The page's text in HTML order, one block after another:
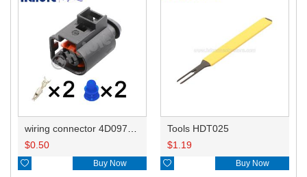
$0.50
 Buy Now
Tools HDT025
$1.19
 Buy Now